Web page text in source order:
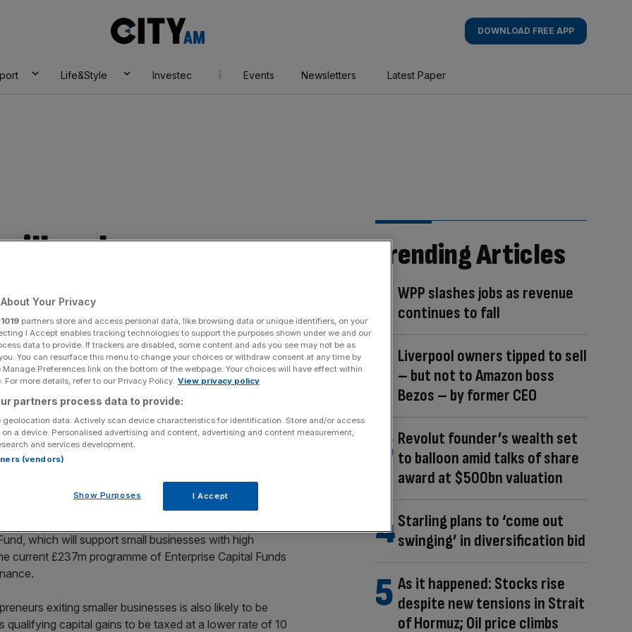
AM
DOWNLOAD FREE APP
Life&Style Investec Events Newsletters Latest Paper
welcome
Share
source on Google
for decades, with some hefty tax rises – notably
of this, the chancellor made provisions to encourage
activity.
(EFG) scheme will be welcomed. It plays a key role
normally be able to access traditional forms of
support extra lending of up to £700m until 31 March
which will support small businesses with high
current £237m programme of Enterprise Capital Funds
exiting smaller businesses is also likely to be
qualifying capital gains to be taxed at a lower rate of 10
Trending Articles
WPP slashes jobs as revenue
continues to fall
Liverpool owners tipped to sell
– but not to Amazon boss
Bezos – by former CEO
Revolut founder’s wealth set
to balloon amid talks of share
award at $500bn valuation
Starling plans to ‘come out
swinging’ in diversification bid
As it happened: Stocks rise
despite new tensions in Strait
of Hormuz; Oil price climbs
Your Privacy
1019 partners store and access personal data, like browsing data or unique identifiers, on your
I Accept enables tracking technologies to support the purposes shown under we and our
data to provide. If trackers are disabled, some content and ads you see may not be as
You can resurface this menu to change your choices or withdraw consent at any time by
Preferences link on the bottom of the webpage. Your choices will have effect within
For more details, refer to our Privacy Policy. View privacy policy
partners process data to provide:
geolocation data. Actively scan device characteristics for identification. Store and/or access
a device. Personalised advertising and content, advertising and content measurement,
and services development.
(vendors)
Show Purposes I Accept